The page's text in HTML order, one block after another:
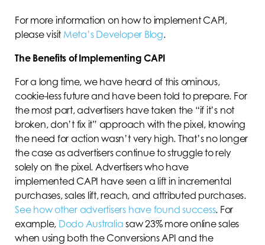
For more information on how to implement CAPI,
please visit Meta’s Developer Blog.
The Benefits of Implementing CAPI
For a long time, we have heard of this ominous,
cookie-less future and have been told to prepare. For
the most part, advertisers have taken the “if it’s not
broken, don’t fix it” approach with the pixel, knowing
the need for action wasn’t very high. That’s no longer
the case as advertisers continue to struggle to rely
solely on the pixel. Advertisers who have
implemented CAPI have seen a lift in incremental
purchases, sales lift, reach, and attributed purchases.
See how other advertisers have found success. For
example, Dodo Australia saw 23% more online sales
when using both the Conversions API and the